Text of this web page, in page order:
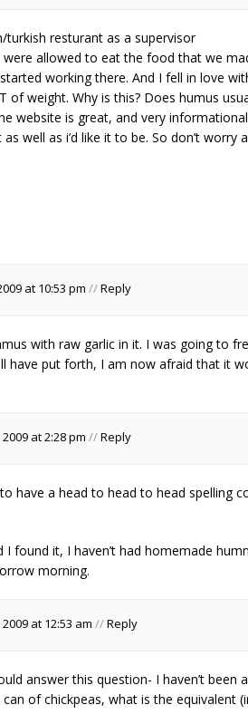
resturant as a supervisor
allowed to eat the food that we
working there. And I fell in love
of weight. Why is this? Does humus
website is great, and very
well as i’d like it to be. So don’t
at 10:53 pm //Reply
with raw garlic in it. I was going to
have put forth, I am now afraid that it
at 2:28 pm //Reply
have a head to head to head spelling
found it, I haven’t had homemade
morning.
at 12:53 am //Reply
answer this question- I haven’t
of chickpeas, what is the equivalent